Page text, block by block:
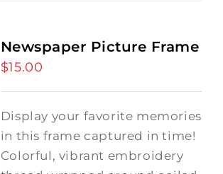
Newspaper Picture Frame
$15.00
Display your favorite memories
in this frame captured in time!
Colorful, vibrant embroidery